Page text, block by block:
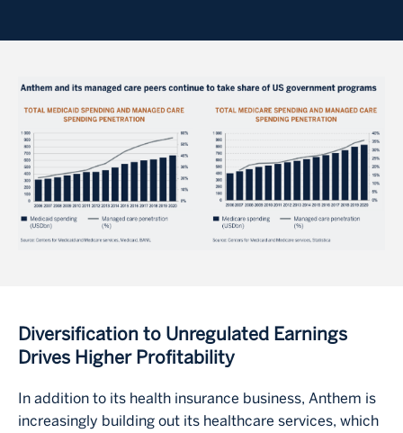
Image
Diversification to Unregulated Earnings
Drives Higher Profitability
In addition to its health insurance business, Anthem is
increasingly building out its healthcare services, which